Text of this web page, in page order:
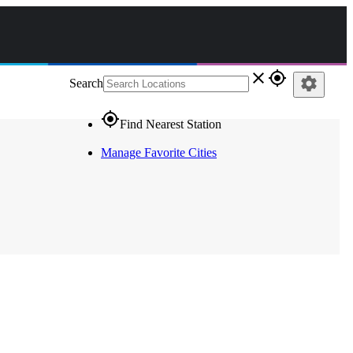
Search close gps_fixed
gps_fixedFind Nearest Station
Manage Favorite Cities
settings